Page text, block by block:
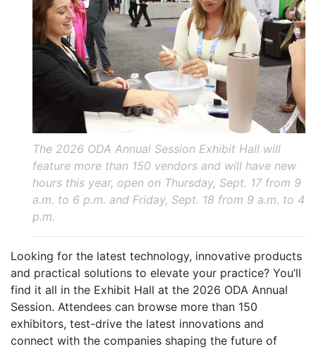
The 2026 ODA Annual Session Exhibit Hall will
feature more than 150 vendors and will have new
hours this year, open on Thursday, Sept. 17 from 9
a.m. to 6 p.m. and Friday, Sept. 18 from 9 a.m. to 4
p.m.
Looking for the latest technology, innovative products
and practical solutions to elevate your practice? You’ll
find it all in the Exhibit Hall at the 2026 ODA Annual
Session. Attendees can browse more than 150
exhibitors, test-drive the latest innovations and
connect with the companies shaping the future of